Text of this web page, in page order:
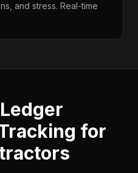
and stress. Real-time
for